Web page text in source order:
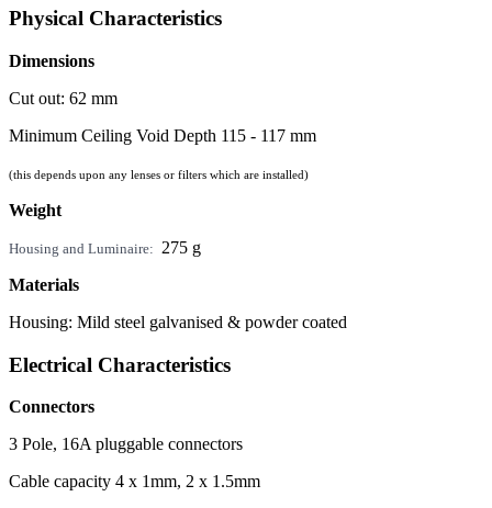
Physical Characteristics
Dimensions
Cut out: 62 mm
Minimum Ceiling Void Depth 115 - 117 mm
(this depends upon any lenses or filters which are installed)
Weight
Housing and Luminaire: 275 g
Materials
Housing: Mild steel galvanised & powder coated
Electrical Characteristics
Connectors
3 Pole, 16A pluggable connectors
Cable capacity 4 x 1mm, 2 x 1.5mm